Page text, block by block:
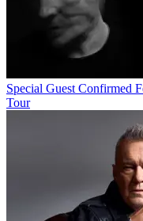
Special Guest Confirmed
Tour